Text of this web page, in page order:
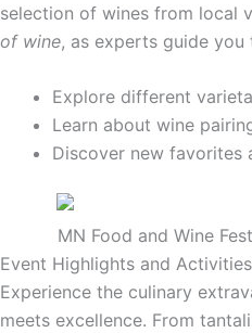
selection of wines from local
of wine, as experts guide
Explore different
Learn about wine
Discover new favorites
MN Food and Wine
Event Highlights and Activities
Experience the culinary
meets excellence. From